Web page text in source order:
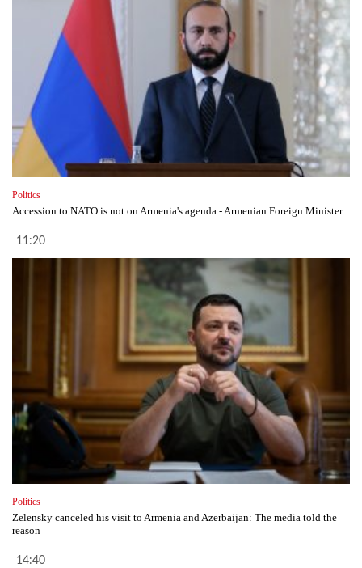
Politics
Accession to NATO is not on Armenia's agenda - Armenian Foreign Minister
11:20
Politics
Zelensky canceled his visit to Armenia and Azerbaijan: The media told the
reason
14:40